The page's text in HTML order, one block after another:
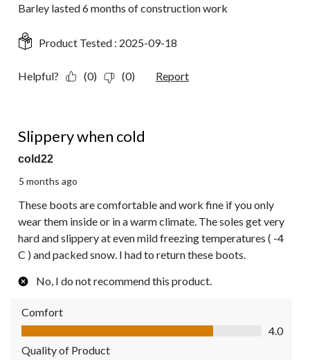
Barley lasted 6 months of construction work
Product Tested : 2025-09-18
Helpful? (0) (0) Report
Slippery when cold
cold22
5 months ago
These boots are comfortable and work fine if you only
wear them inside or in a warm climate. The soles get very
hard and slippery at even mild freezing temperatures ( -4
C ) and packed snow. I had to return these boots.
No, I do not recommend this product.
Comfort
Comfort, 4.0 out of 5
4.0
Quality of Product